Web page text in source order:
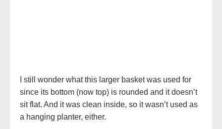
I still wonder what this larger basket was used for
since its bottom (now top) is rounded and it doesn’t
sit flat. And it was clean inside, so it wasn’t used as
a hanging planter, either.